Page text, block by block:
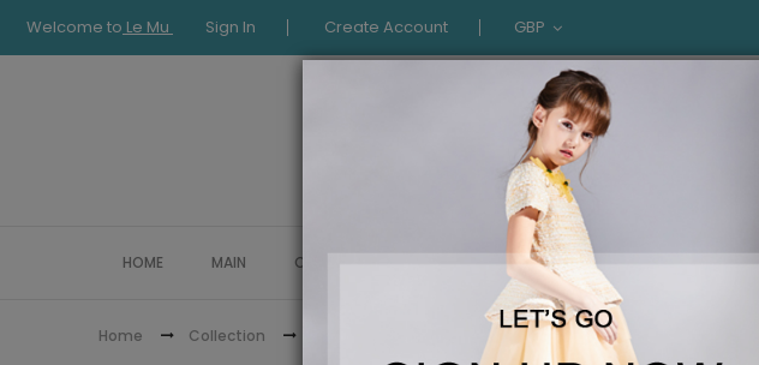
Welcome to Le Mu Sign In Create Account GBP
HOME MAIN COLLECTION OCCASIONWEAR
Home Collection